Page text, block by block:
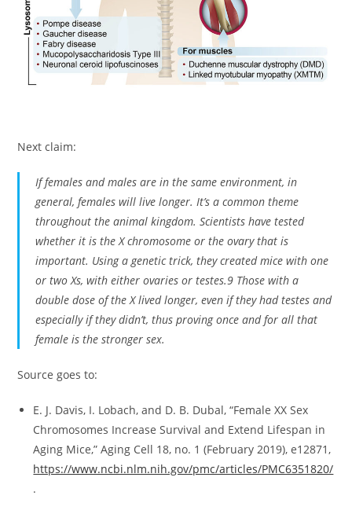
Next claim:
If females and males are in the same environment, in
general, females will live longer. It’s a common theme
throughout the animal kingdom. Scientists have tested
whether it is the X chromosome or the ovary that is
important. Using a genetic trick, they created mice with one
or two Xs, with either ovaries or testes.9 Those with a
double dose of the X lived longer, even if they had testes and
especially if they didn’t, thus proving once and for all that
female is the stronger sex.
Source goes to:
E. J. Davis, I. Lobach, and D. B. Dubal, “Female XX Sex
Chromosomes Increase Survival and Extend Lifespan in
Aging Mice,” Aging Cell 18, no. 1 (February 2019), e12871,
https://www.ncbi.nlm.nih.gov/pmc/articles/PMC6351820/
.